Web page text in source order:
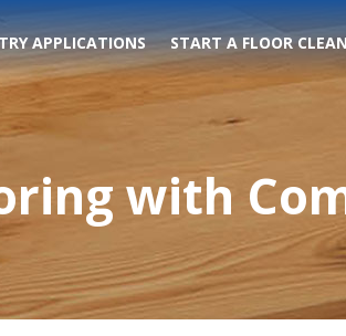
APPLICATIONS START A FLOOR
with